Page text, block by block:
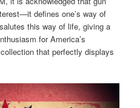
defines one’s way of
this way of life, giving a
for America’s
that perfectly displays